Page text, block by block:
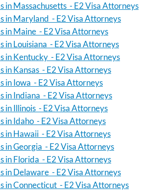
in Massachusetts - E2 Visa Attorneys
in Maryland - E2 Visa Attorneys
in Maine - E2 Visa Attorneys
in Louisiana - E2 Visa Attorneys
in Kentucky - E2 Visa Attorneys
in Kansas - E2 Visa Attorneys
in Iowa - E2 Visa Attorneys
in Indiana - E2 Visa Attorneys
in Illinois - E2 Visa Attorneys
in Idaho - E2 Visa Attorneys
in Hawaii - E2 Visa Attorneys
in Georgia - E2 Visa Attorneys
in Florida - E2 Visa Attorneys
in Delaware - E2 Visa Attorneys
in Connecticut - E2 Visa Attorneys